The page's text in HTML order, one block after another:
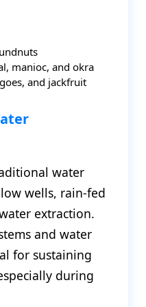
manioc, and okra
and jackfruit
water
wells, rain-fed
extraction.
and water
for sustaining
during